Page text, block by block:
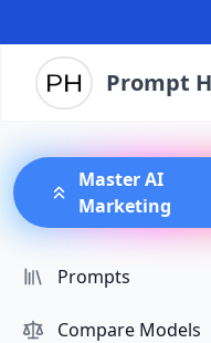
Prompt
Master AI
Marketing
Prompts
Compare Models